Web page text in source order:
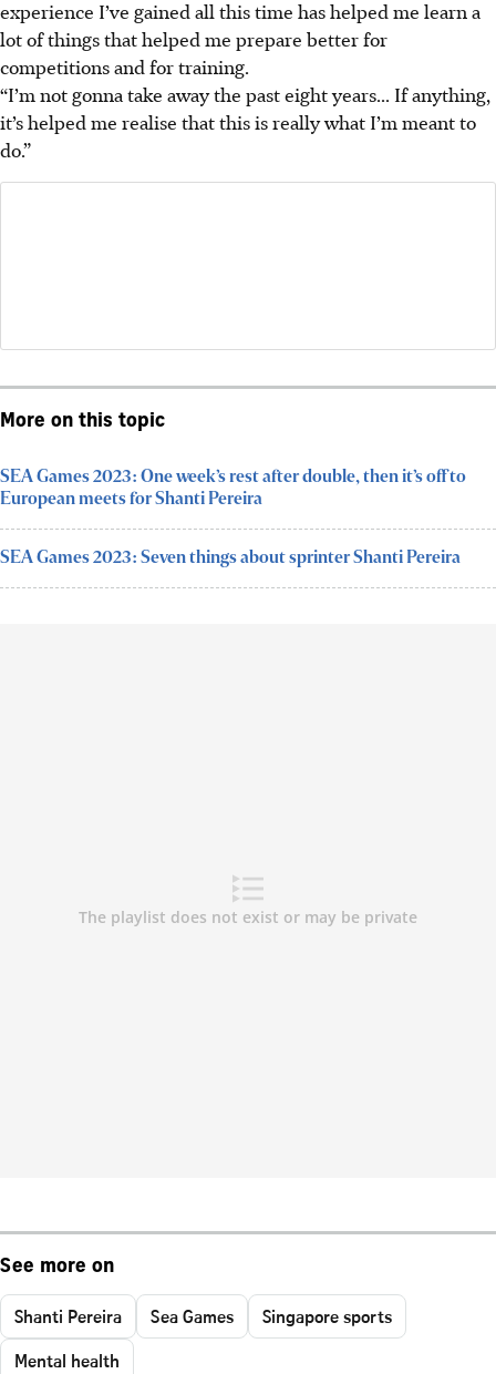
experience I’ve gained all this time has helped me learn a
lot of things that helped me prepare better for
competitions and for training.
“I’m not gonna take away the past eight years... If anything,
it’s helped me realise that this is really what I’m meant to
do.”
More on this topic
SEA Games 2023: One week’s rest after double, then it’s off to
European meets for Shanti Pereira
SEA Games 2023: Seven things about sprinter Shanti Pereira
See more on
Shanti Pereira Sea Games
Singapore sports
Mental health